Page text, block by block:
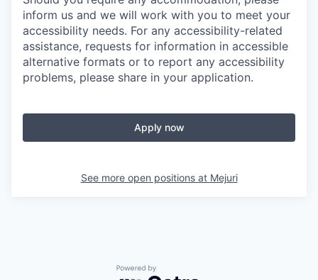
inform us and we will work with you to meet your
accessibility needs. For any accessibility-related
assistance, requests for information in accessible
alternative formats or to report any accessibility
problems, please share in your application.
Apply now
See more open positions at Mejuri
Powered by Getro.com